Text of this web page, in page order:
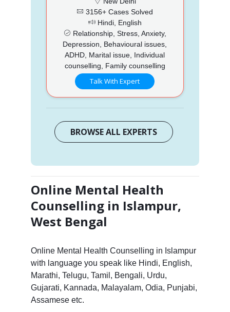
3156+ Cases Solved
Hindi, English
Relationship, Stress, Anxiety,
Depression, Behavioural issues,
ADHD, Marital issue, Individual
counselling, Family counselling
Talk With Expert
BROWSE ALL EXPERTS
Online Mental Health
Counselling in Islampur,
West Bengal
Online Mental Health Counselling in Islampur
with language you speak like Hindi, English,
Marathi, Telugu, Tamil, Bengali, Urdu,
Gujarati, Kannada, Malayalam, Odia, Punjabi,
Assamese etc.